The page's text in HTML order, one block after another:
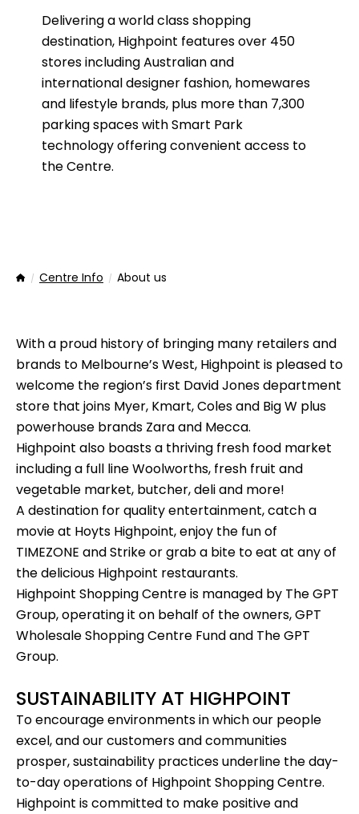
Delivering a world class shopping
destination, Highpoint features over 450
stores including Australian and
international designer fashion, homewares
and lifestyle brands, plus more than 7,300
parking spaces with Smart Park
technology offering convenient access to
the Centre.
HomeCentre Info About us
With a proud history of bringing many retailers and
brands to Melbourne’s West, Highpoint is pleased to
welcome the region’s first David Jonesdepartment
store that joins Myer, Kmart, Coles and Big W plus
powerhouse brands Zaraand Mecca.
Highpoint also boasts a thriving fresh food market
including a full lineWoolworths, fresh fruit and
vegetable market, butcher, deli and more!
A destination for quality entertainment, catch a
movie at Hoyts Highpoint, enjoy the fun of
TIMEZONE andStrikeor grab a bite to eat at any of
the delicious Highpoint restaurants.
Highpoint Shopping Centre is managed by The GPT
Group,operating it on behalf of the owners, GPT
Wholesale Shopping Centre Fund and The GPT
Group.
SUSTAINABILITY AT HIGHPOINT
To encourage environments in which our people
excel, and our customers and communities
prosper, sustainability practices underline the day-
to-day operations of Highpoint Shopping Centre.
Highpoint is committed to make positive and